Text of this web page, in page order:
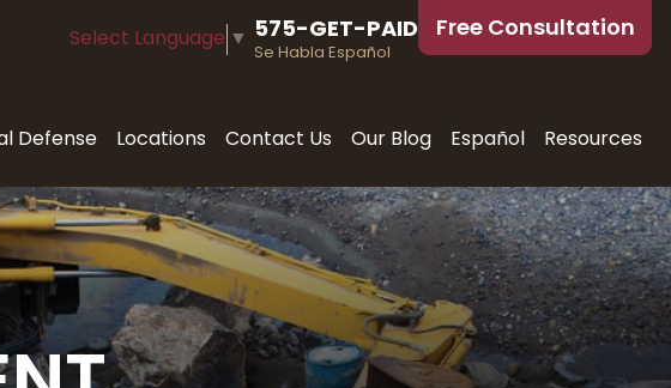
Select Language ▼ 575-GET-PAID
Se Habla Español
Free Consultation
Defense Locations Contact Us Our Blog Español Resources